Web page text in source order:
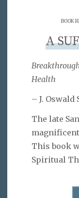
BOOK
A
Health
– J. Oswald
The late
This book
Spiritual